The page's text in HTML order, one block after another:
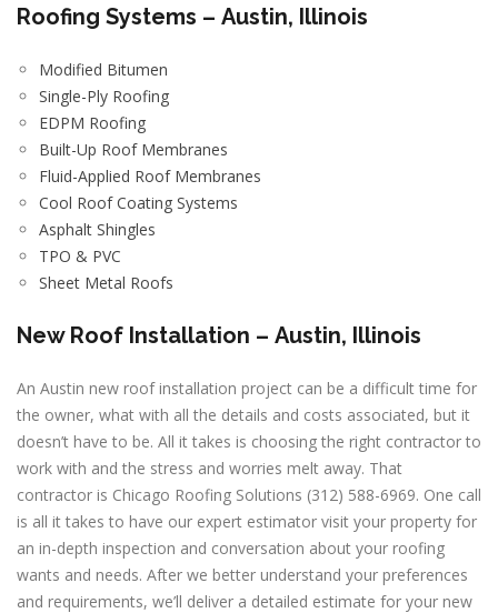
Roofing Systems – Austin, Illinois
Modified Bitumen
Single-Ply Roofing
EDPM Roofing
Built-Up Roof Membranes
Fluid-Applied Roof Membranes
Cool Roof Coating Systems
Asphalt Shingles
TPO & PVC
Sheet Metal Roofs
New Roof Installation – Austin, Illinois
An Austin new roof installation project can be a difficult time for
the owner, what with all the details and costs associated, but it
doesn’t have to be. All it takes is choosing the right contractor to
work with and the stress and worries melt away. That
contractor is Chicago Roofing Solutions (312) 588-6969. One call
is all it takes to have our expert estimator visit your property for
an in-depth inspection and conversation about your roofing
wants and needs. After we better understand your preferences
and requirements, we’ll deliver a detailed estimate for your new